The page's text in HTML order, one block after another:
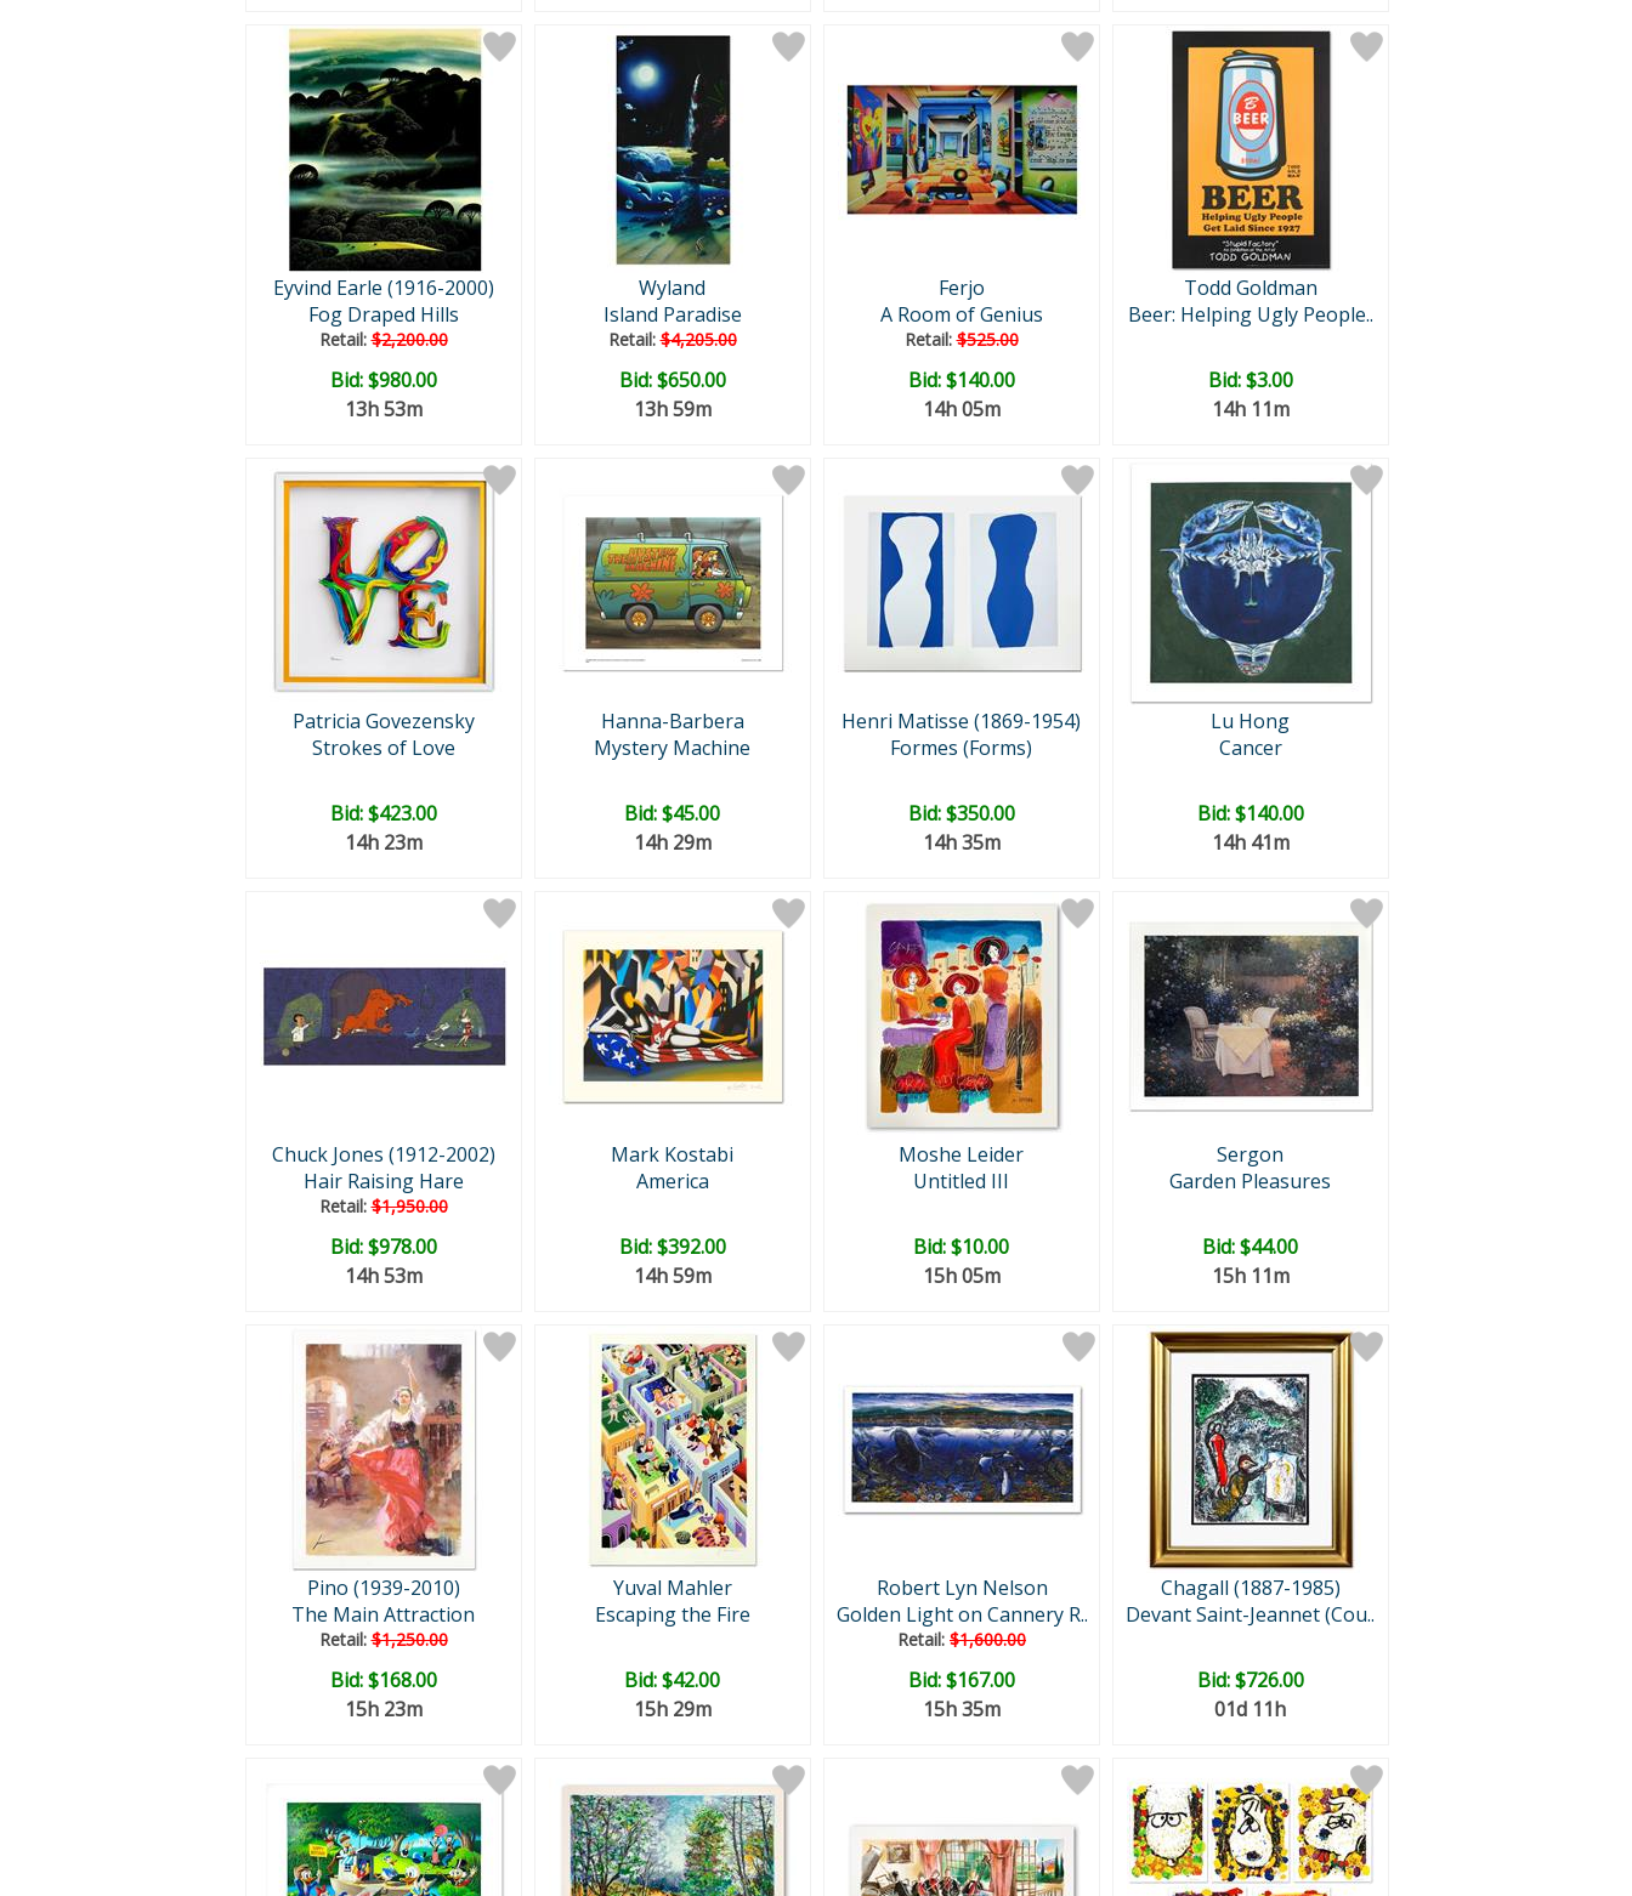
Eyvind Earle (1916-2000)
Fog Draped Hills
Retail:$2,200.00
Bid:$980.00
13h 53m
Wyland
Island Paradise
Retail:$4,205.00
Bid:$650.00
13h 59m
Ferjo
A Room of Genius
Retail:$525.00
Bid:$140.00
14h 05m
Todd Goldman
Beer: Helping Ugly People..
Bid:$3.00
14h 11m
Patricia Govezensky
Strokes of Love
Bid:$423.00
14h 23m
Hanna-Barbera
Mystery Machine
Bid:$45.00
14h 29m
Henri Matisse (1869-1954)
Formes (Forms)
Bid:$350.00
14h 35m
Lu Hong
Cancer
Bid:$140.00
14h 41m
Chuck Jones (1912-2002)
Hair Raising Hare
Retail:$1,950.00
Bid:$978.00
14h 53m
Mark Kostabi
America
Bid:$392.00
14h 59m
Moshe Leider
Untitled III
Bid:$10.00
15h 05m
Sergon
Garden Pleasures
Bid:$44.00
15h 11m
Pino (1939-2010)
The Main Attraction
Retail:$1,250.00
Bid:$168.00
15h 23m
Yuval Mahler
Escaping the Fire
Bid:$42.00
15h 29m
Robert Lyn Nelson
Golden Light on Cannery R..
Retail: $1,600.00
Bid:$167.00
15h 35m
Chagall (1887-1985)
Devant Saint-Jeannet (Cou..
Bid:$726.00
01d 11h